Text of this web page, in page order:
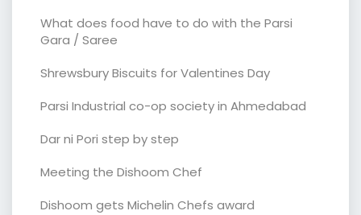
What does food have to do with the Parsi
Gara / Saree
Shrewsbury Biscuits for Valentines Day
Parsi Industrial co-op society in Ahmedabad
Dar ni Pori step by step
Meeting the Dishoom Chef
Dishoom gets Michelin Chefs award